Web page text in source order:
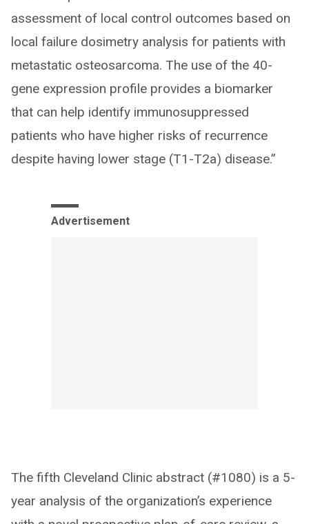
assessment of local control outcomes based on
local failure dosimetry analysis for patients with
metastatic osteosarcoma. The use of the 40-
gene expression profile provides a biomarker
that can help identify immunosuppressed
patients who have higher risks of recurrence
despite having lower stage (T1-T2a) disease.”
Advertisement
The fifth Cleveland Clinic abstract (#1080) is a 5-
year analysis of the organization’s experience